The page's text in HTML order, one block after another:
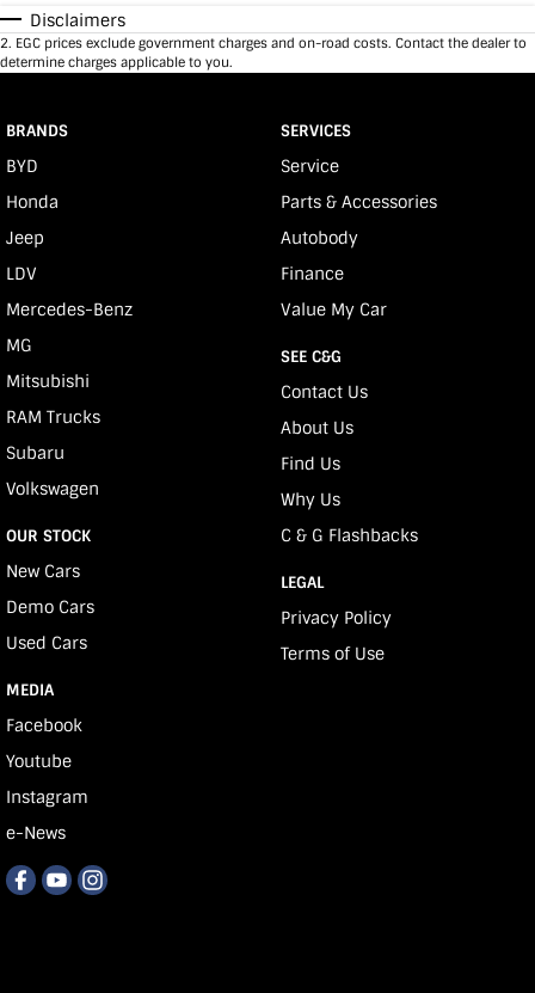
Disclaimers
2. EGC prices exclude government charges and on-road costs. Contact the dealer to
determine charges applicable to you.
BRANDS
BYD
Honda
Jeep
LDV
Mercedes-Benz
MG
Mitsubishi
RAM Trucks
Subaru
Volkswagen
OUR STOCK
New Cars
Demo Cars
Used Cars
MEDIA
Facebook
Youtube
Instagram
e-News
SERVICES
Service
Parts & Accessories
Autobody
Finance
Value My Car
SEE C&G
Contact Us
About Us
Find Us
Why Us
C & G Flashbacks
LEGAL
Privacy Policy
Terms of Use